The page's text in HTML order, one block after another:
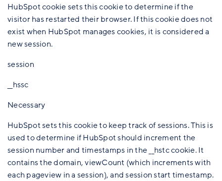
HubSpot cookie sets this cookie to determine if the
visitor has restarted their browser. If this cookie does not
exist when HubSpot manages cookies, it is considered a
new session.
session
__hssc
Necessary
HubSpot sets this cookie to keep track of sessions. This is
used to determine if HubSpot should increment the
session number and timestamps in the __hstc cookie. It
contains the domain, viewCount (which increments with
each pageview in a session), and session start timestamp.